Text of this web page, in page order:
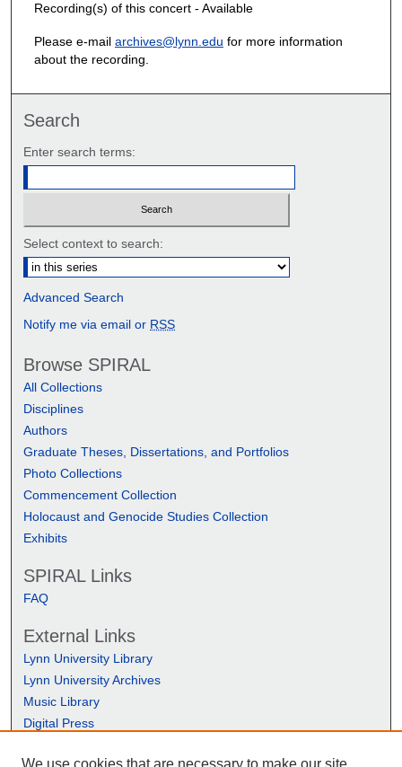
Recording(s) of this concert - Available
Please e-mail archives@lynn.edu for more information
about the recording.
Search
Enter search terms:
Select context to search:
Advanced Search
Notify me via email or RSS
Browse SPIRAL
All Collections
Disciplines
Authors
Graduate Theses, Dissertations, and Portfolios
Photo Collections
Commencement Collection
Holocaust and Genocide Studies Collection
Exhibits
SPIRAL Links
FAQ
External Links
Lynn University Library
Lynn University Archives
Music Library
Digital Press
We use cookies that are necessary to make our site